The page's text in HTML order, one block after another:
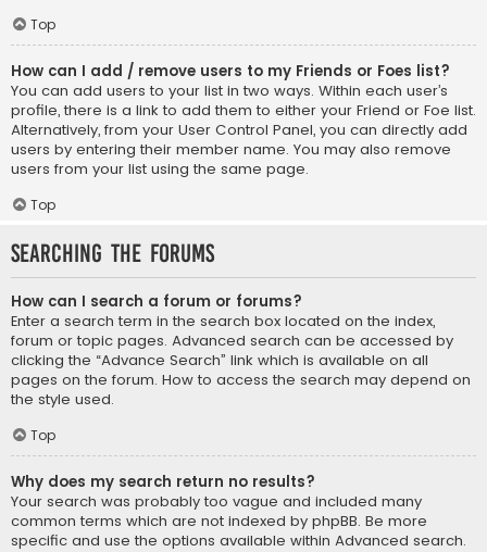
Top
How can I add / remove users to my Friends or Foes list?
You can add users to your list in two ways. Within each user’s
profile, there is a link to add them to either your Friend or Foe list.
Alternatively, from your User Control Panel, you can directly add
users by entering their member name. You may also remove
users from your list using the same page.
Top
Searching the Forums
How can I search a forum or forums?
Enter a search term in the search box located on the index,
forum or topic pages. Advanced search can be accessed by
clicking the “Advance Search” link which is available on all
pages on the forum. How to access the search may depend on
the style used.
Top
Why does my search return no results?
Your search was probably too vague and included many
common terms which are not indexed by phpBB. Be more
specific and use the options available within Advanced search.